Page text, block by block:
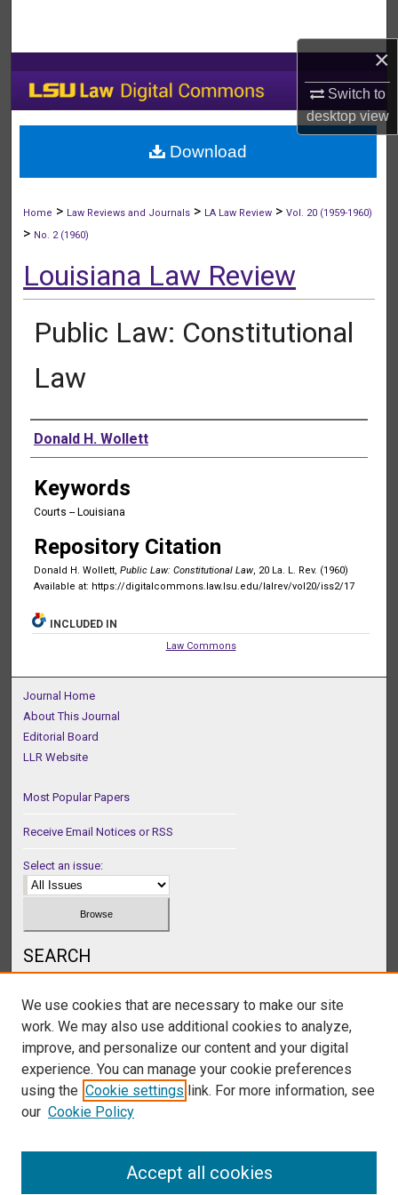
×
Switch to
desktopview
My Account
About
Home > Law Reviews and Journals > LA Law Review >Vol. 20 (1959-1960)
> No. 2 (1960)
Louisiana Law Review
Public Law: Constitutional
Law
Authors
Donald H. Wollett
Keywords
Courts -- Louisiana
Repository Citation
Donald H. Wollett, Public Law: Constitutional Law, 20 La. L. Rev. (1960)
Available at: https://digitalcommons.law.lsu.edu/lalrev/vol20/iss2/17
Download
INCLUDED IN
Law Commons
Journal Home
About This Journal
Editorial Board
LLR Website
Most Popular Papers
Receive Email Notices or RSS
Select an issue:
SEARCH
Select context to search:
We use cookies that are necessary to make our site
work. We may also use additional cookies to analyze,
improve, and personalize our content and your digital
experience. You can manage your cookie preferences
using the Cookie settings link. For more information, see
our Cookie Policy
Accept all cookies